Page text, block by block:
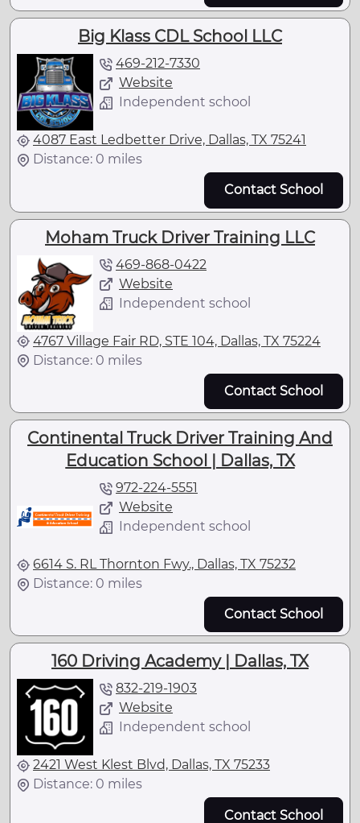
Big Klass CDL School LLC
469-212-7330
Website
Independent school
4087 East Ledbetter Drive, Dallas, TX 75241
Distance: 0 miles
Contact School
Moham Truck Driver Training LLC
469-868-0422
Website
Independent school
4767 Village Fair RD, STE 104, Dallas, TX 75224
Distance: 0 miles
Contact School
Continental Truck Driver Training And
Education School | Dallas, TX
972-224-5551
Website
Independent school
6614 S. RL Thornton Fwy., Dallas, TX 75232
Distance: 0 miles
Contact School
160 Driving Academy | Dallas, TX
832-219-1903
Website
Independent school
2421 West Klest Blvd, Dallas, TX 75233
Distance: 0 miles
Contact School